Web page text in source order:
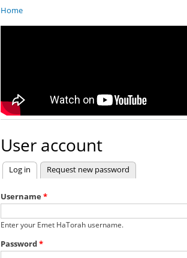
You are here
Home
User account
Primary tabs
Log in (active tab)
Request new password
Username *
Enter your Emet HaTorah username.
Password*